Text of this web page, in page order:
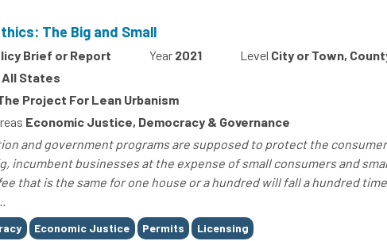
The Big and Small
Brief or Report Year 2021 Level City or Town,
All States
Project For Lean Urbanism
Economic Justice, Democracy & Governance
and government programs are supposed to protect the
incumbent businesses at the expense of small consumers and
that is the same for one house or a hundred will fall a hundred
Economic Justice Permits Licensing